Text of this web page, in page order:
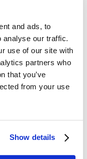
and ads, to
analyse our traffic.
use of our site with
partners who
that you’ve
from your use
Show details
upon men, none is
enjoys it wields a
great king.” Churchill
talent for speaking
that we can all take
executing PR